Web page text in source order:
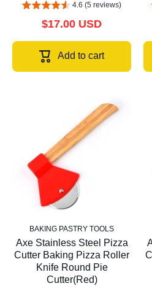
4.6 (5 reviews)
$17.00 USD
Add to cart
BAKING PASTRY TOOLS
Axe Stainless Steel Pizza
Cutter Baking Pizza Roller
Knife Round Pie
Cutter(Red)